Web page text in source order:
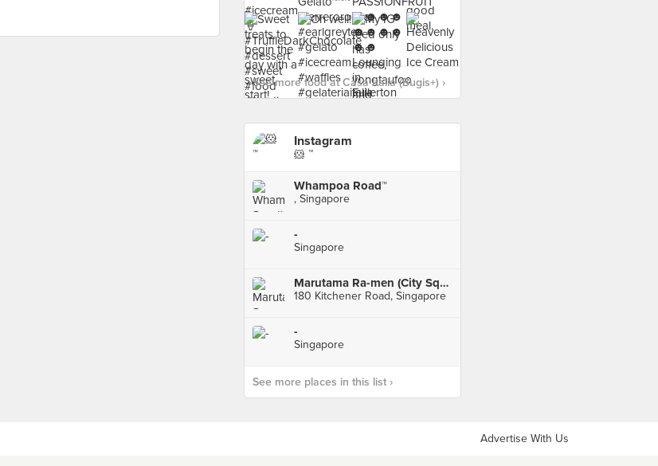
See more food at Casa Italia (Bugis+) ›
Instagram
🐹 ™
Whampoa Road™
, Singapore
-
Singapore
Marutama Ra-men (City Square Mall)
180 Kitchener Road, Singapore
-
Singapore
See more places in this list ›
Advertise With Us